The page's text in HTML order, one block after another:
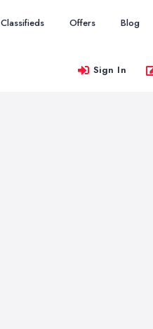
Classifieds Offers Blog
Sign In